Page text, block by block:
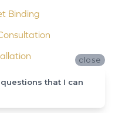
Binding
At Home
close
that I can